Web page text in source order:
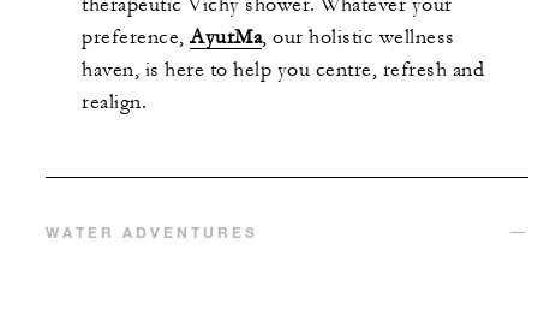
preference,AyurMa, our holistic wellness
haven, is here to help you centre, refresh and
realign.
WATER ADVENTURES